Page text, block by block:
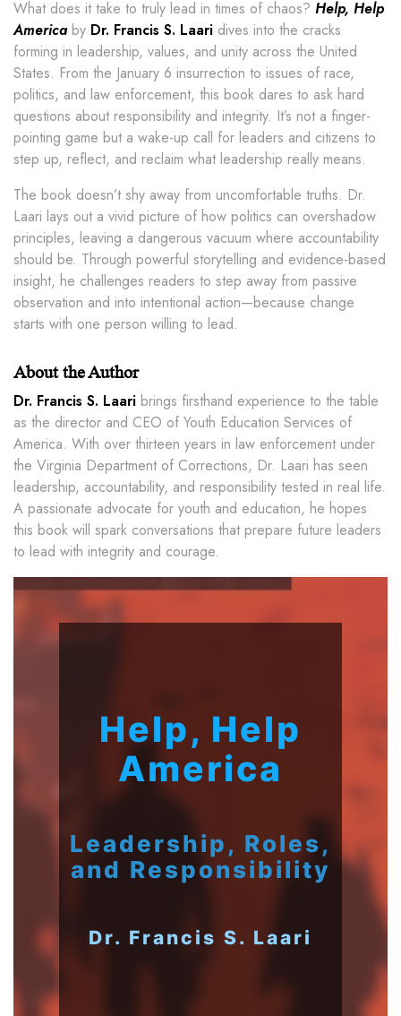
What does it take to truly lead in times of chaos? Help, Help
America by Dr. Francis S. Laari dives into the cracks
forming in leadership, values, and unity across the United
States. From the January 6 insurrection to issues of race,
politics, and law enforcement, this book dares to ask hard
questions about responsibility and integrity. It’s not a finger-
pointing game but a wake-up call for leaders and citizens to
step up, reflect, and reclaim what leadership really means.
The book doesn’t shy away from uncomfortable truths. Dr.
Laari lays out a vivid picture of how politics can overshadow
principles, leaving a dangerous vacuum where accountability
should be. Through powerful storytelling and evidence-based
insight, he challenges readers to step away from passive
observation and into intentional action—because change
starts with one person willing to lead.
About the Author
Dr. Francis S. Laari brings firsthand experience to the table
as the director and CEO of Youth Education Services of
America. With over thirteen years in law enforcement under
the Virginia Department of Corrections, Dr. Laari has seen
leadership, accountability, and responsibility tested in real life.
A passionate advocate for youth and education, he hopes
this book will spark conversations that prepare future leaders
to lead with integrity and courage.
Help, Help
America
Leadership, Roles,
and Responsibility
Dr. Francis S. Laari